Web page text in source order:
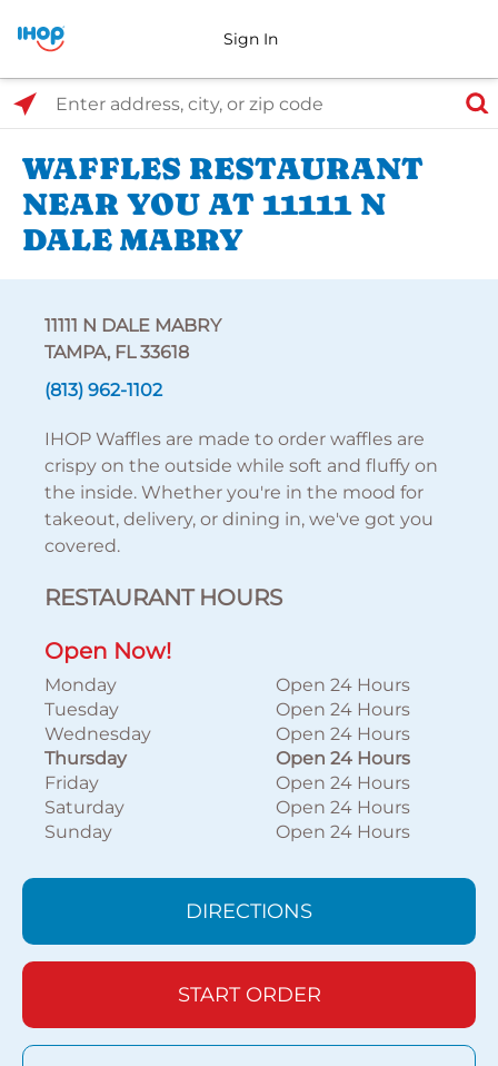
Sign In
Select Search Type
Enter address, city, or zip code
WAFFLES RESTAURANT
NEAR YOU AT 11111 N
DALE MABRY
11111 N DALE MABRY
TAMPA, FL 33618
(813) 962-1102
IHOP Waffles are made to order waffles are
crispy on the outside while soft and fluffy on
the inside. Whether you're in the mood for
takeout, delivery, or dining in, we've got you
covered.
RESTAURANT HOURS
Open Now!
Monday
Open 24 Hours
Tuesday
Open 24 Hours
Wednesday
Open 24 Hours
Thursday
Open 24 Hours
Friday
Open 24 Hours
Saturday
Open 24 Hours
Sunday
Open 24 Hours
DIRECTIONS
START ORDER